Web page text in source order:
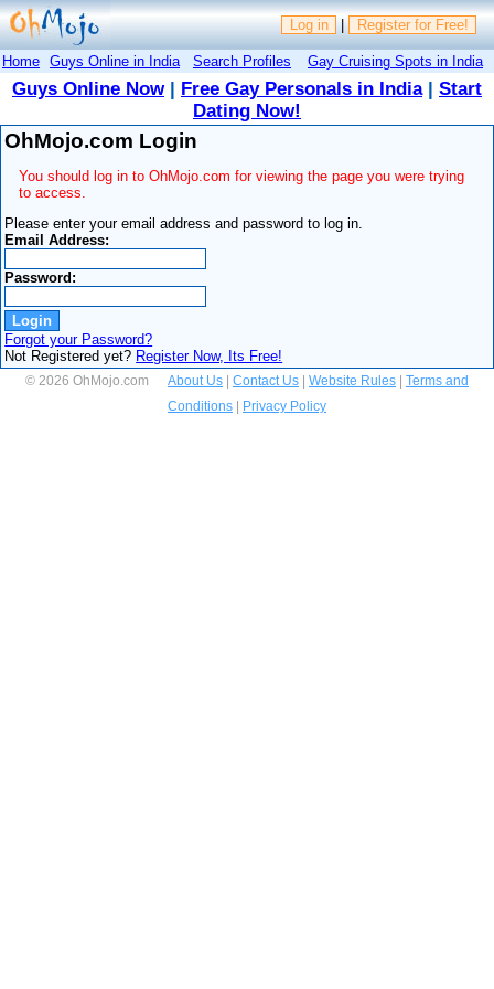
Log in | Register for Free!
Home Guys Online in India Search Profiles Gay Cruising Spots in India
Guys Online Now| Free Gay Personals in India| Start
Dating Now!
OhMojo.com Login
You should log in to OhMojo.com for viewing the page you were trying
to access.
Please enter your email address and password to log in.
Email Address:
Password:
Forgot your Password?
Not Registered yet? Register Now, Its Free!
© 2026 OhMojo.com About Us Contact Us Website Rules
Terms and
Conditions
Privacy Policy